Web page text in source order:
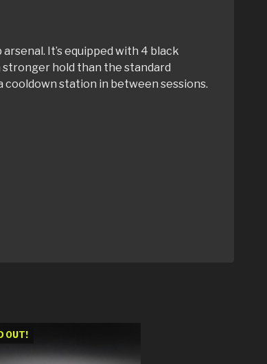
It’s equipped with 4 black
hold than the standard
cooldown station in between sessions.
OUT!